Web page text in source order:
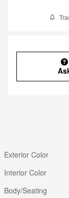
Exterior Color
Interior Color
Body/Seating